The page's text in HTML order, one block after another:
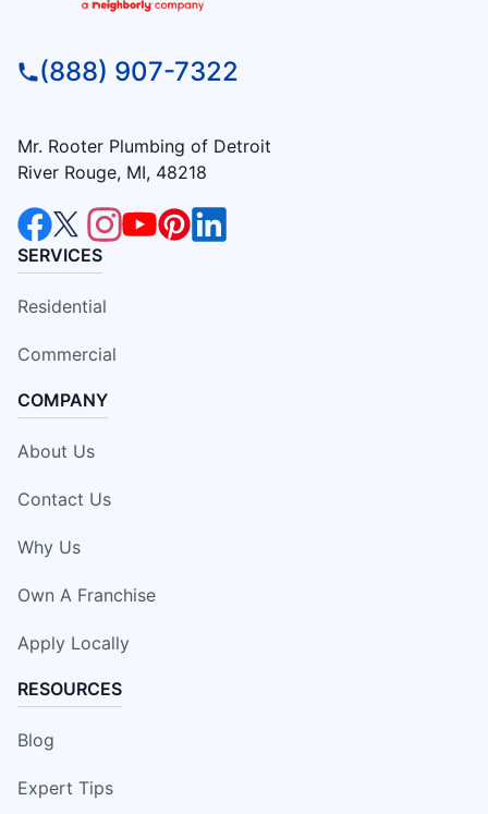
(888) 907-7322
Mr. Rooter Plumbing of Detroit
River Rouge, MI, 48218
SERVICES
Residential
Commercial
COMPANY
About Us
Contact Us
Why Us
Own A Franchise
Apply Locally
RESOURCES
Blog
Expert Tips